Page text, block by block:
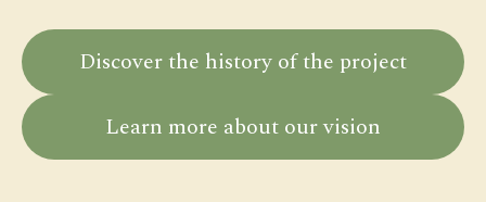
Discover the history of the project
Learn more about our vision